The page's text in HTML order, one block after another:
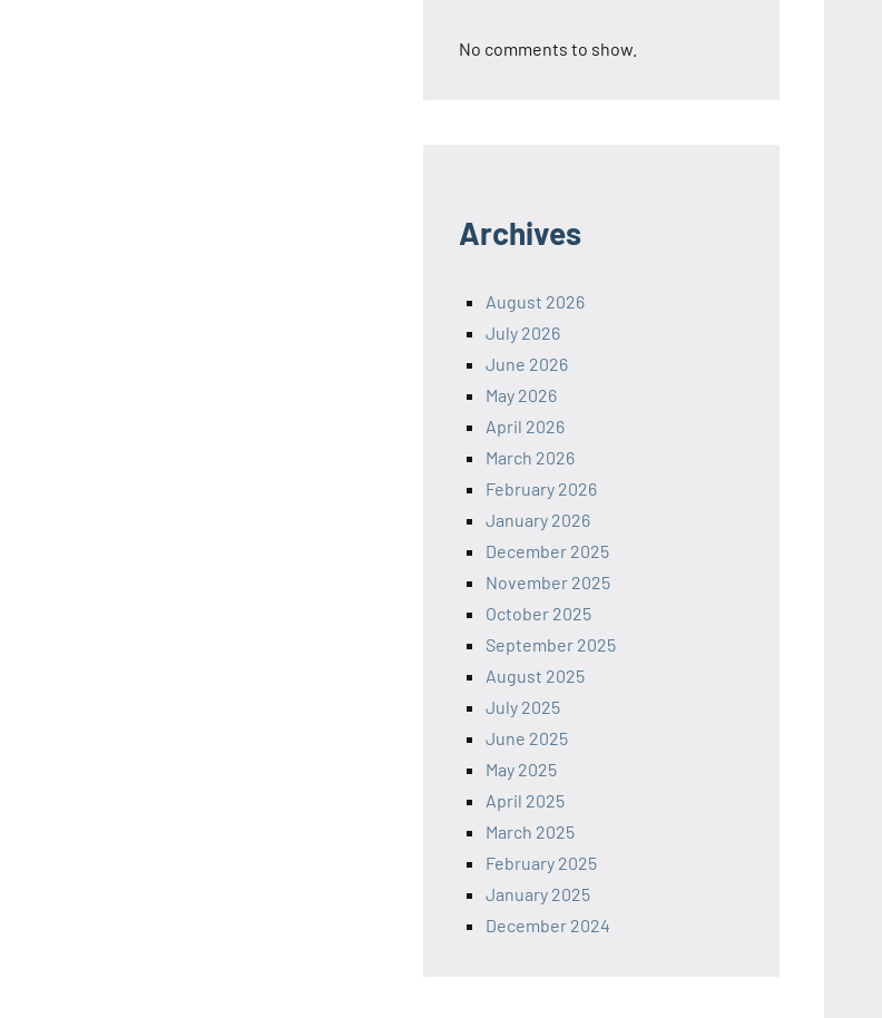
No comments to show.
Archives
August 2026
July 2026
June 2026
May 2026
April 2026
March 2026
February 2026
January 2026
December 2025
November 2025
October 2025
September 2025
August 2025
July 2025
June 2025
May 2025
April 2025
March 2025
February 2025
January 2025
December 2024